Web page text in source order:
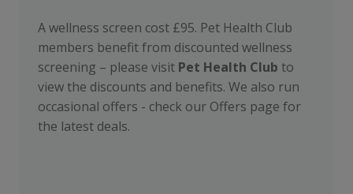
A wellness screen cost £95. Pet Health Club
members benefit from discounted wellness
screening – please visit Pet Health Club to
view the discounts and benefits. We also run
occasional offers - check our Offers page for
the latest deals.